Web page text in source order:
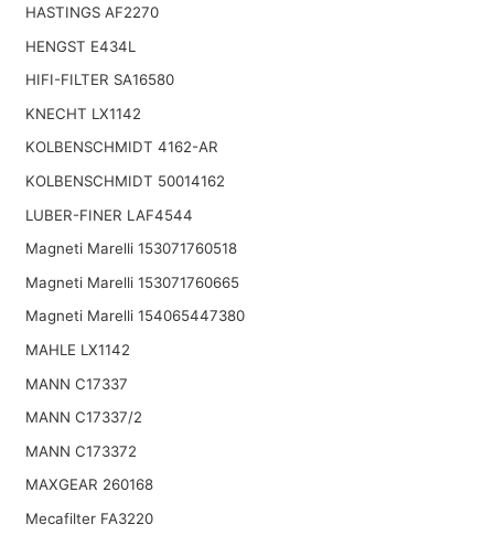
HASTINGS AF2270
HENGST E434L
HIFI-FILTER SA16580
KNECHT LX1142
KOLBENSCHMIDT 4162-AR
KOLBENSCHMIDT 50014162
LUBER-FINER LAF4544
Magneti Marelli 153071760518
Magneti Marelli 153071760665
Magneti Marelli 154065447380
MAHLE LX1142
MANN C17337
MANN C17337/2
MANN C173372
MAXGEAR 260168
Mecafilter FA3220